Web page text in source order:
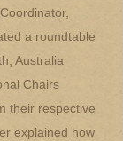
a roundtable
Australia
Chairs
their respective
explained how